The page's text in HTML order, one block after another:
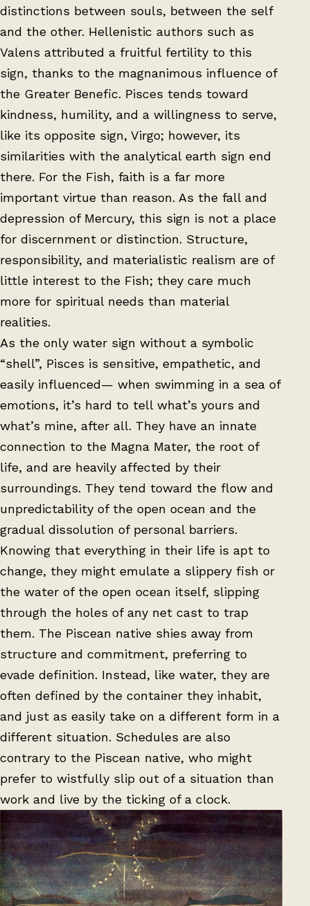
distinctions between souls, between the self
and the other. Hellenistic authors such as
Valens attributed a fruitful fertility to this
sign, thanks to the magnanimous influence of
the Greater Benefic. Pisces tends toward
kindness, humility, and a willingness to serve,
like its opposite sign, Virgo; however, its
similarities with the analytical earth sign end
there. For the Fish, faith is a far more
important virtue than reason. As the fall and
depression of Mercury, this sign is not a place
for discernment or distinction. Structure,
responsibility, and materialistic realism are of
little interest to the Fish; they care much
more for spiritual needs than material
realities.
As the only water sign without a symbolic
“shell”, Pisces is sensitive, empathetic, and
easily influenced— when swimming in a sea of
emotions, it’s hard to tell what’s yours and
what’s mine, after all. They have an innate
connection to the Magna Mater, the root of
life, and are heavily affected by their
surroundings. They tend toward the flow and
unpredictability of the open ocean and the
gradual dissolution of personal barriers.
Knowing that everything in their life is apt to
change, they might emulate a slippery fish or
the water of the open ocean itself, slipping
through the holes of any net cast to trap
them. The Piscean native shies away from
structure and commitment, preferring to
evade definition. Instead, like water, they are
often defined by the container they inhabit,
and just as easily take on a different form in a
different situation. Schedules are also
contrary to the Piscean native, who might
prefer to wistfully slip out of a situation than
work and live by the ticking of a clock.